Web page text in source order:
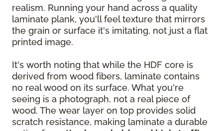
realism. Running your hand across a quality
laminate plank, you'll feel texture that mirrors
the grain or surface it's imitating, not just a flat
printed image.
It's worth noting that while the HDF core is
derived from wood fibers, laminate contains
no real wood on its surface. What you're
seeing is a photograph, not a real piece of
wood. The wear layer on top provides solid
scratch resistance, making laminate a durable